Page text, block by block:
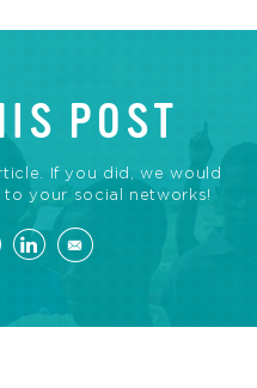
POST
If you did, we would
your social networks!